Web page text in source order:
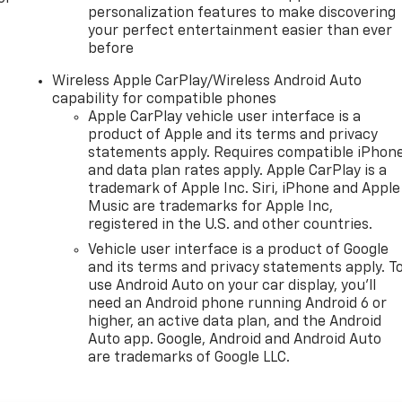
personalization features to make discovering
your perfect entertainment easier than ever
before
Wireless Apple CarPlay/Wireless Android Auto
capability for compatible phones
Apple CarPlay vehicle user interface is a
product of Apple and its terms and privacy
statements apply. Requires compatible
and data plan rates apply. Apple CarPlay is a
trademark of Apple Inc. Siri, iPhone and Apple
Music are trademarks for Apple Inc,
registered in the U.S. and other countries.
Vehicle user interface is a product of Google
and its terms and privacy statements apply.
use Android Auto on your car display, you'll
need an Android phone running Android 6 or
higher, an active data plan, and the Android
Auto app. Google, Android and Android Auto
are trademarks of Google LLC.